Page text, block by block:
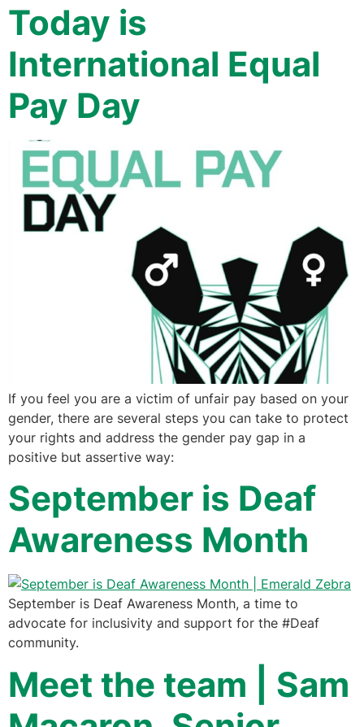
Today is
International Equal
Pay Day
If you feel you are a victim of unfair pay based on your
gender, there are several steps you can take to protect
your rights and address the gender pay gap in a
positive but assertive way:
September is Deaf
Awareness Month
September is Deaf Awareness Month, a time to
advocate for inclusivity and support for the #Deaf
community.
Meet the team | Sam